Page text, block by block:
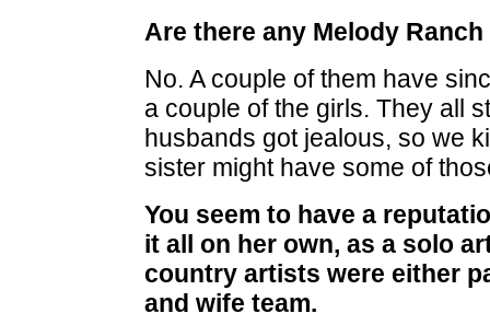
Are there any Melody
No. A couple of them have
a couple of the girls. They all
husbands got jealous, so we
sister might have some of
You seem to have a
it all on her own, as a solo
country artists were either
and wife team.